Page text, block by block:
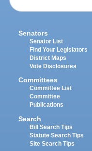
Senators
Senator List
Find Your Legislators
District Maps
Vote Disclosures
Committees
Committee List
Committee
Publications
Search
Bill Search Tips
Statute Search Tips
Site Search Tips